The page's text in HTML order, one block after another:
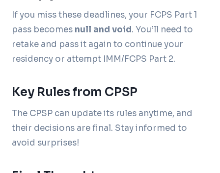
If you miss these deadlines, your FCPS Part 1
pass becomes null and void. You’ll need to
retake and pass it again to continue your
residency or attempt IMM/FCPS Part 2.
Key Rules from CPSP
The CPSP can update its rules anytime, and
their decisions are final. Stay informed to
avoid surprises!